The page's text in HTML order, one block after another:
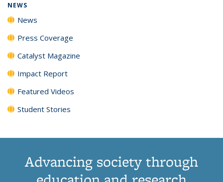
NEWS
News
Press Coverage
Catalyst Magazine
Impact Report
Featured Videos
Student Stories
Advancing society through